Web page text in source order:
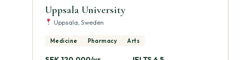
Uppsala University
Uppsala, Sweden
Medicine Pharmacy Arts